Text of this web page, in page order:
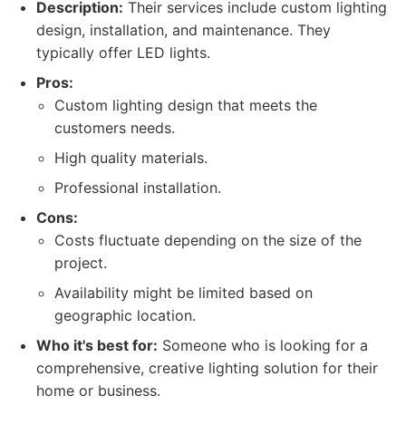
Description: Their services include custom lighting
design, installation, and maintenance. They
typically offer LED lights.
Pros:
Custom lighting design that meets the
customers needs.
High quality materials.
Professional installation.
Cons:
Costs fluctuate depending on the size of the
project.
Availability might be limited based on
geographic location.
Who it's best for: Someone who is looking for a
comprehensive, creative lighting solution for their
home or business.